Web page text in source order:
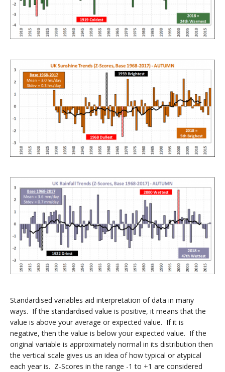
Standardised variables aid interpretation of data in many
ways. If the standardised value is positive, it means that the
value is above your average or expected value. If it is
negative, then the value is below your expected value. If the
original variable is approximately normal in its distribution then
the vertical scale gives us an idea of how typical or atypical
each year is. Z-Scores in the range -1 to +1 are considered